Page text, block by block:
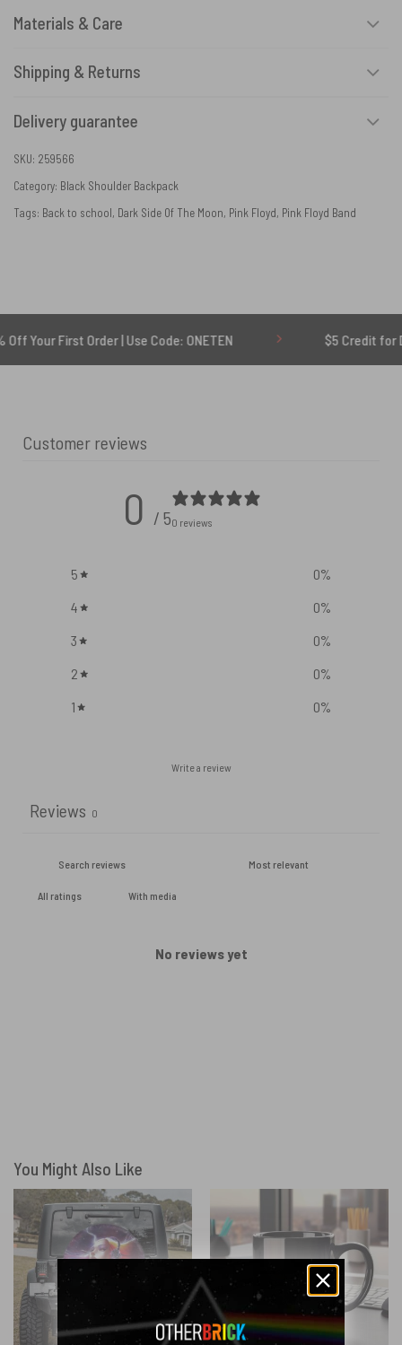
Materials & Care
Shipping & Returns
Delivery guarantee
SKU: 259566
Category: Black Shoulder Backpack
Tags: Back to school, Dark Side Of The Moon, Pink Floyd, Pink Floyd Band
Order | Use Code: ONETEN $5 Credit for Delayed
Customer reviews
0 / 50 reviews
5 0%
4
0%
3
0%
2
0%
1
0%
Write a review
Reviews 0
With media
No reviews yet
You Might Also Like